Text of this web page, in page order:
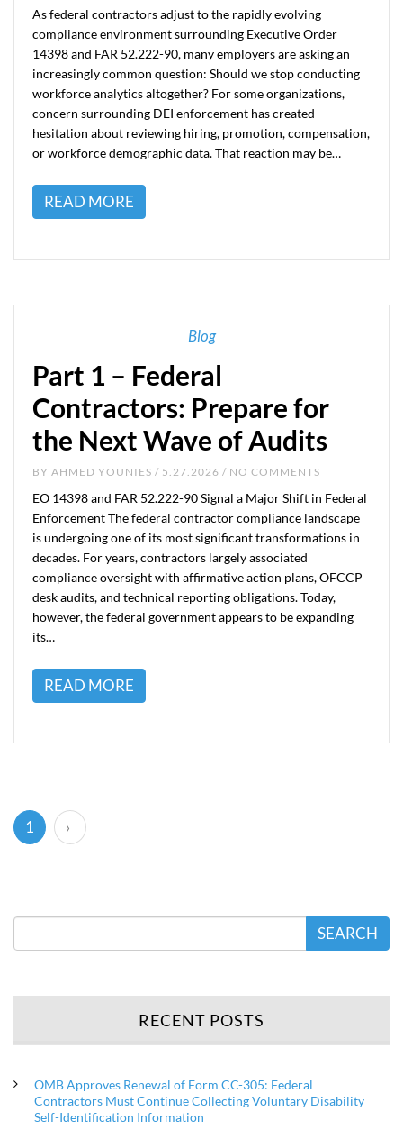
As federal contractors adjust to the rapidly evolving
compliance environment surrounding Executive Order
14398 and FAR 52.222-90, many employers are asking an
increasingly common question: Should we stop conducting
workforce analytics altogether? For some organizations,
concern surrounding DEI enforcement has created
hesitation about reviewing hiring, promotion, compensation,
or workforce demographic data. That reaction may be…
READ MORE
Blog
Part 1 – Federal
Contractors: Prepare for
the Next Wave of Audits
BY AHMED YOUNIES / 5.27.2026 / NO COMMENTS
EO 14398 and FAR 52.222-90 Signal a Major Shift in Federal
Enforcement The federal contractor compliance landscape
is undergoing one of its most significant transformations in
decades. For years, contractors largely associated
compliance oversight with affirmative action plans, OFCCP
desk audits, and technical reporting obligations. Today,
however, the federal government appears to be expanding
its…
READ MORE
1 (current)
›
SEARCH
RECENT POSTS
OMB Approves Renewal of Form CC-305: Federal
Contractors Must Continue Collecting Voluntary Disability
Self-Identification Information